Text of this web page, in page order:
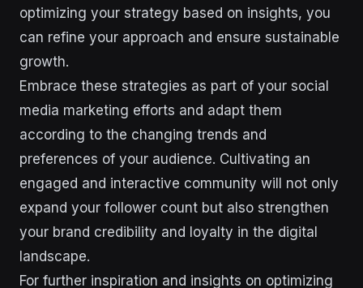
optimizing your strategy based on insights, you
can refine your approach and ensure sustainable
growth.
Embrace these strategies as part of your social
media marketing efforts and adapt them
according to the changing trends and
preferences of your audience. Cultivating an
engaged and interactive community will not only
expand your follower count but also strengthen
your brand credibility and loyalty in the digital
landscape.
For further inspiration and insights on optimizing